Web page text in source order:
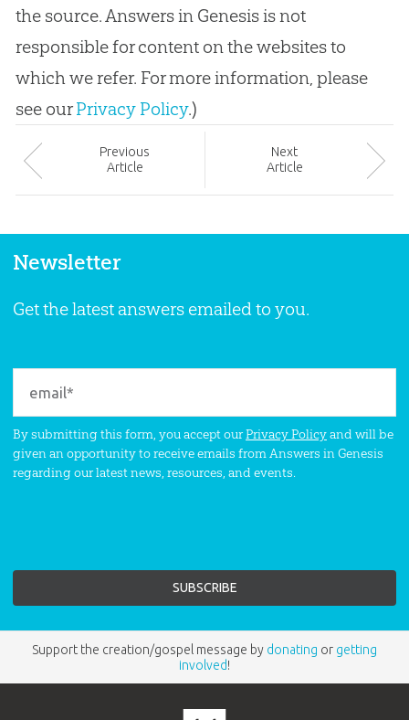
the source. Answers in Genesis is not
responsible for content on the websites to
which we refer. For more information, please
see ourPrivacy Policy.)
Previous
Article
Next
Article
Newsletter
Get the latest answers emailed to you.
By submitting this form, you accept ourPrivacy Policyand will be
given an opportunity to receive emails from Answers in Genesis
regarding our latest news, resources, and events.
Support the creation/gospel message by donating or getting
involved!